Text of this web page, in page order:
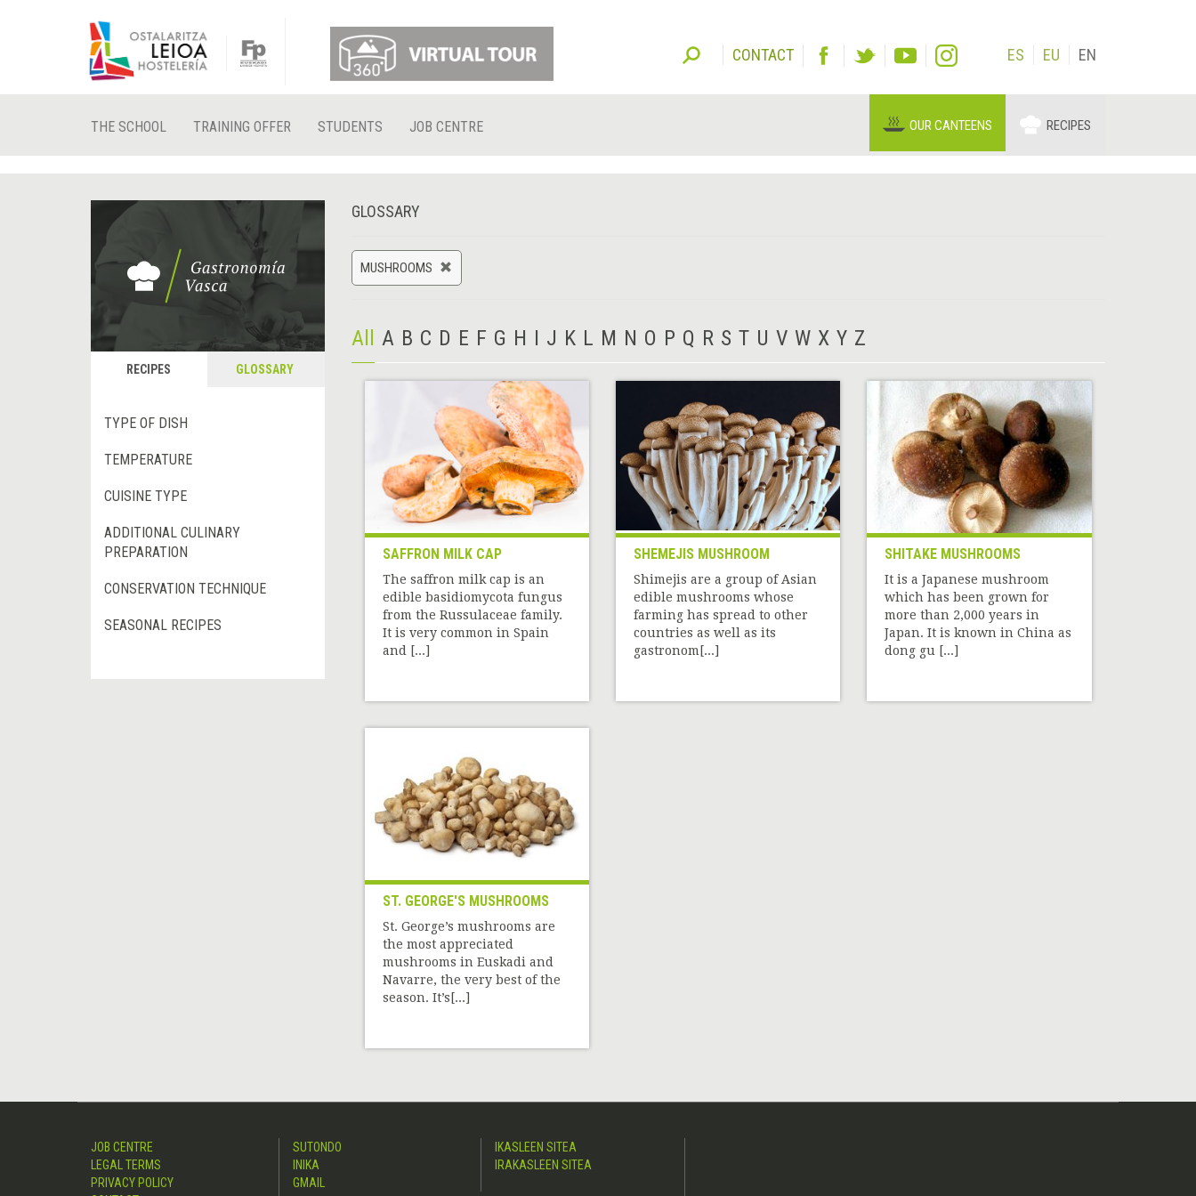
CONTACT ES EU EN
THE SCHOOL TRAINING OFFER STUDENTS JOB CENTRE OUR CANTEENS RECIPES
RECIPES GLOSSARY
TYPE OF DISH
TEMPERATURE
CUISINE TYPE
ADDITIONAL CULINARY
PREPARATION
CONSERVATION TECHNIQUE
SEASONAL RECIPES
GLOSSARY
MUSHROOMS
All A B C D E F G H I J K L M N O P Q R S T U V W X Y Z
SAFFRON MILK CAP
The saffron milk cap is an
edible basidiomycota fungus
from the Russulaceae family.
It is very common in Spain
and [...]
SHEMEJIS MUSHROOM
Shimejis are a group of Asian
edible mushrooms whose
farming has spread to other
countries as well as its
gastronom[...]
SHITAKE MUSHROOMS
It is a Japanese mushroom
which has been grown for
more than 2,000 years in
Japan. It is known in China as
dong gu [...]
ST. GEORGE'S MUSHROOMS
St. George’s mushrooms are
the most appreciated
mushrooms in Euskadi and
Navarre, the very best of the
season. It’s[...]
JOB CENTRE
LEGAL TERMS
PRIVACY POLICY
SUTONDO
INIKA
GMAIL
IKASLEEN SITEA
IRAKASLEEN SITEA